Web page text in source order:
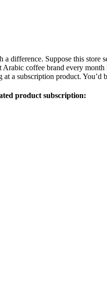
difference. Suppose this store
coffee brand every
a subscription product.
product subscription: